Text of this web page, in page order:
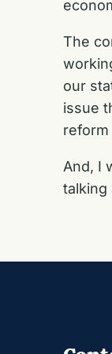
The
our
issue
And, I
talking